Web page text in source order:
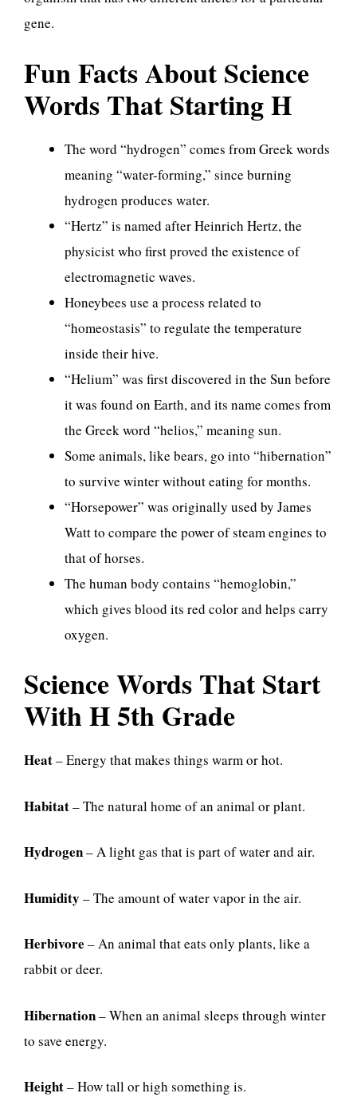
gene.
Fun Facts About Science
Words That Starting H
The word “hydrogen” comes from Greek words
meaning “water-forming,” since burning
hydrogen produces water.
“Hertz” is named after Heinrich Hertz, the
physicist who first proved the existence of
electromagnetic waves.
Honeybees use a process related to
“homeostasis” to regulate the temperature
inside their hive.
“Helium” was first discovered in the Sun before
it was found on Earth, and its name comes from
the Greek word “helios,” meaning sun.
Some animals, like bears, go into “hibernation”
to survive winter without eating for months.
“Horsepower” was originally used by James
Watt to compare the power of steam engines to
that of horses.
The human body contains “hemoglobin,”
which gives blood its red color and helps carry
oxygen.
Science Words That Start
With H 5th Grade
Heat– Energy that makes things warm or hot.
Habitat– The natural home of an animal or plant.
Hydrogen– A light gas that is part of water and air.
Humidity – The amount of water vapor in the air.
Herbivore – An animal that eats only plants, like a
rabbit or deer.
Hibernation– When an animal sleeps through winter
to save energy.
Height– How tall or high something is.